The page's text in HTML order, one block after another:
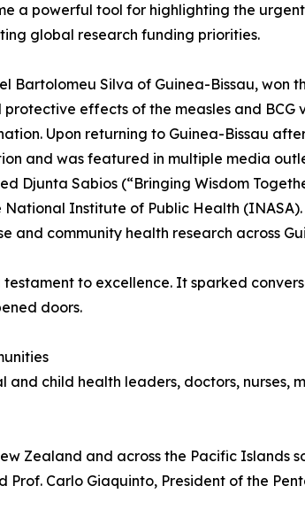
a powerful tool for highlighting the
global research funding priorities.
Bartolomeu Silva of Guinea-Bissau, won
protective effects of the measles and BCG
Upon returning to Guinea-Bissau
and was featured in multiple media
Djunta Sabios (“Bringing Wisdom
National Institute of Public Health
and community health research across
to excellence. It sparked
doors.
and child health leaders, doctors,
Zealand and across the Pacific Islands
Carlo Giaquinto, President of the